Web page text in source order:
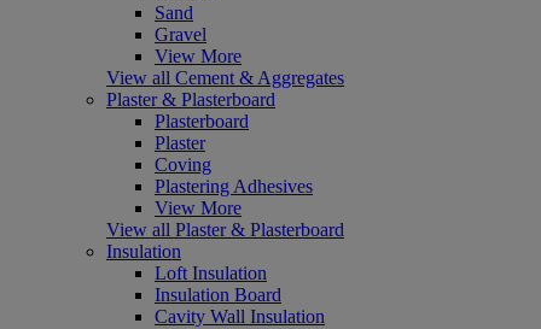
Sand
Gravel
View More
View all Cement & Aggregates
Plaster & Plasterboard
Plasterboard
Plaster
Coving
Plastering Adhesives
View More
View all Plaster & Plasterboard
Insulation
Loft Insulation
Insulation Board
Cavity Wall Insulation